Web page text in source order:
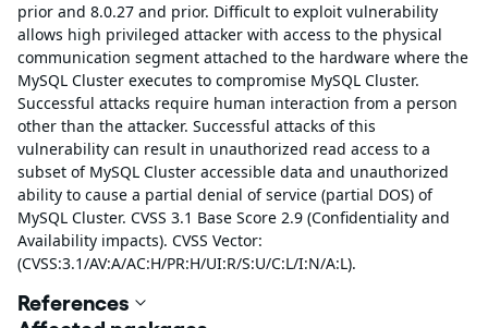
prior and 8.0.27 and prior. Difficult to exploit vulnerability
allows high privileged attacker with access to the physical
communication segment attached to the hardware where the
MySQL Cluster executes to compromise MySQL Cluster.
Successful attacks require human interaction from a person
other than the attacker. Successful attacks of this
vulnerability can result in unauthorized read access to a
subset of MySQL Cluster accessible data and unauthorized
ability to cause a partial denial of service (partial DOS) of
MySQL Cluster. CVSS 3.1 Base Score 2.9 (Confidentiality and
Availability impacts). CVSS Vector:
(CVSS:3.1/AV:A/AC:H/PR:H/UI:R/S:U/C:L/I:N/A:L).
References